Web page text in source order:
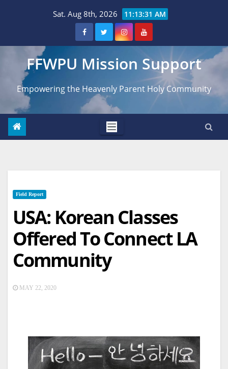
Sat. Aug 8th, 2026 11:13:32 AM
FFWPU Mission Support
Empowering the Heavenly Parent Holy Community
Field Report
USA: Korean Classes
Offered To Connect LA
Community
MAY 22, 2020